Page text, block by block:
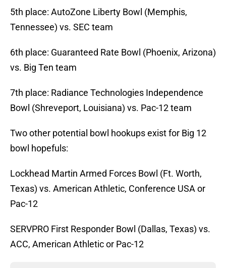
5th place: AutoZone Liberty Bowl (Memphis,
Tennessee) vs. SEC team
6th place: Guaranteed Rate Bowl (Phoenix, Arizona)
vs. Big Ten team
7th place: Radiance Technologies Independence
Bowl (Shreveport, Louisiana) vs. Pac-12 team
Two other potential bowl hookups exist for Big 12
bowl hopefuls:
Lockhead Martin Armed Forces Bowl (Ft. Worth,
Texas) vs. American Athletic, Conference USA or
Pac-12
SERVPRO First Responder Bowl (Dallas, Texas) vs.
ACC, American Athletic or Pac-12